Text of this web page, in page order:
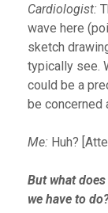
Cardiologist:
wave here
sketch
typically see.
could be a
be concerned
Me: Huh?
But what
we have to